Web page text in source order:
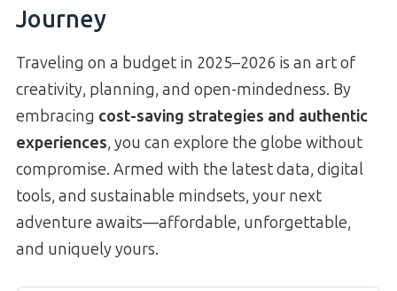
Journey
Traveling on a budget in 2025–2026 is an art of
creativity, planning, and open-mindedness. By
embracing cost-saving strategies and authentic
experiences, you can explore the globe without
compromise. Armed with the latest data, digital
tools, and sustainable mindsets, your next
adventure awaits—affordable, unforgettable,
and uniquely yours.